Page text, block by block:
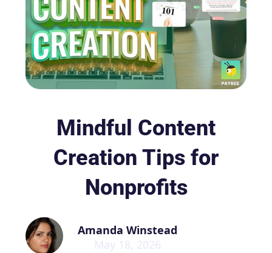
Mindful Content
Creation Tips for
Nonprofits
Amanda Winstead
May 18, 2026